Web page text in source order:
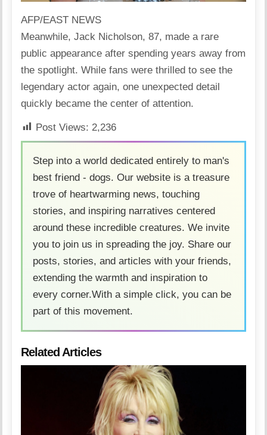
AFP/EAST NEWS
Meanwhile,Jack Nicholson, 87, made a rare
public appearance after spending years away from
the spotlight. While fans were thrilled to see the
legendary actor again, one unexpected detail
quickly became the center of attention.
Post Views: 2,236
Step into a world dedicated entirely to man's
best friend - dogs. Our website is a treasure
trove of heartwarming news, touching
stories, and inspiring narratives centered
around these incredible creatures. We invite
you to join us in spreading the joy. Share our
posts, stories, and articles with your friends,
extending the warmth and inspiration to
every corner.With a simple click, you can be
part of this movement.
Related Articles